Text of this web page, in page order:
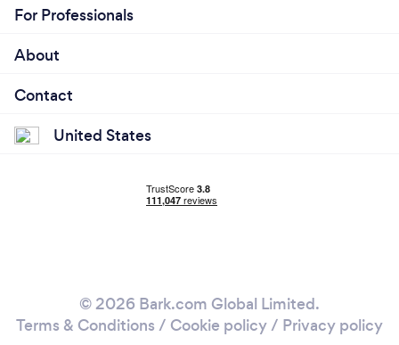
For Professionals
About
Contact
United States
© 2026 Bark.com Global Limited.
Terms & Conditions / Cookie policy/ Privacy policy